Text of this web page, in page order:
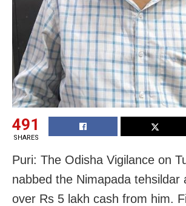
491
SHARES
Puri: The Odisha Vigilance on
nabbed the Nimapada tehsildar
over Rs 5 lakh cash from him.